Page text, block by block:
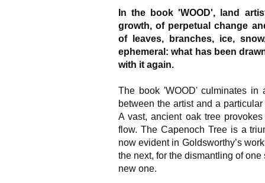
In the book 'WOOD', land
growth, of perpetual change
of leaves, branches, ice,
ephemeral: what has been
with it again.
The book 'WOOD' culminates in
between the artist and a
A vast, ancient oak tree
flow. The Capenoch Tree is a
now evident in Goldsworthy’s
the next, for the dismantling of
new one.